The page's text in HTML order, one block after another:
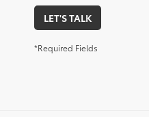
LET'S TALK
*Required Fields